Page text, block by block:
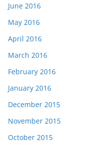
June 2016
May 2016
April 2016
March 2016
February 2016
January 2016
December 2015
November 2015
October 2015